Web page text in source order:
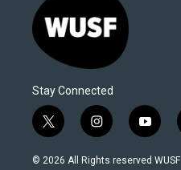
Stay Connected
t
w
i
i
n
s
y
o
u
© 2026 All Rights reserved WUSF